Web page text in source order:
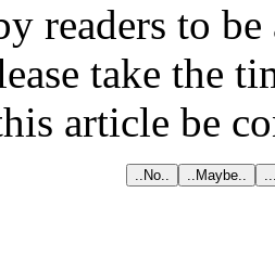
readers to
take the
article be